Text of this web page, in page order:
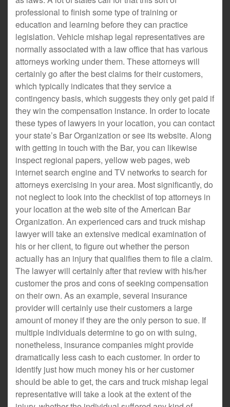
professional to finish some type of training or
education and learning before they can practice
legislation. Vehicle mishap legal representatives are
normally associated with a law office that has various
attorneys working under them. These attorneys will
certainly go after the best claims for their customers,
which typically indicates that they service a
contingency basis, which suggests they only get paid if
they win the compensation instance. In order to locate
these types of lawyers in your location, you can contact
your state’s Bar Organization or see its website. Along
with getting in touch with the Bar, you can likewise
inspect regional papers, yellow web pages, web
internet search engine and TV networks to search for
attorneys exercising in your area. Most significantly, do
not neglect to look into the checklist of top attorneys in
your location at the web site of the American Bar
Organization. An experienced cars and truck mishap
lawyer will take an extensive medical examination of
his or her client, to figure out whether the person
actually has an injury that qualifies them to file a claim.
The lawyer will certainly after that review with his/her
customer the pros and cons of seeking compensation
on their own. As an example, several insurance
provider will certainly use their customers a large
amount of money if they are the only person to sue. If
multiple individuals determine to go on with suing,
nonetheless, insurance companies might provide
dramatically less cash to each customer. In order to
identify just how much money his or her customer
should be able to get, the cars and truck mishap legal
representative will take a look at the extent of the